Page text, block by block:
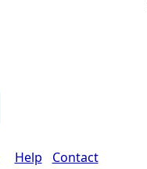
Contact
Help